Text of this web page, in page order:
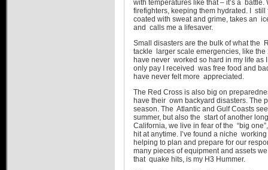
with temperatures like that – it’s a
firefighters, keeping them hydrated. I
coated with sweat and grime, takes an
and calls me a lifesaver.
Small disasters are the bulk of what the
tackle larger scale emergencies, like
have never worked so hard in my life as
only pay I received was free food and
have never felt more appreciated.
The Red Cross is also big on
have their own backyard disasters. The
season. The Atlantic and Gulf Coasts
summer, but also the start of another
California, we live in fear of the “big
hit at anytime. I’ve found a niche
helping to plan and prepare for our
many pieces of equipment and assets
that quake hits, is my H3 Hummer.